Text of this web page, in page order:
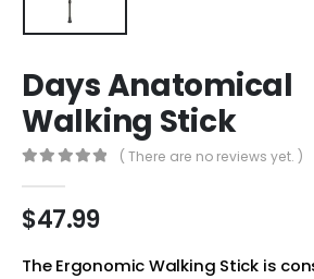
Days Anatomical
Walking Stick
( There are no reviews yet. )
$47.99
The Ergonomic Walking Stick is